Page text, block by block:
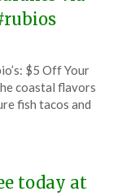
$5 Off Your
coastal flavors
fish tacos and
today at